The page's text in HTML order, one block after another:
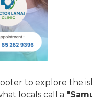
to explore the
locals call a